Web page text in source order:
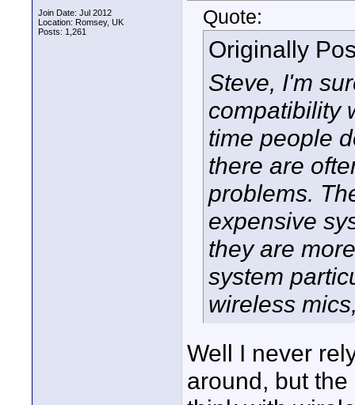
Join Date: Jul 2012
Location: Romsey, UK
Posts: 1,261
Quote:
Originally
Steve, I'm
compatibility
time people
there are
problems.
expensive
they are
system
wireless
Well I never
around, but